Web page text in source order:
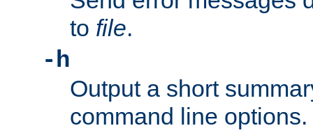
to file.
-h
Output a short
command line options.